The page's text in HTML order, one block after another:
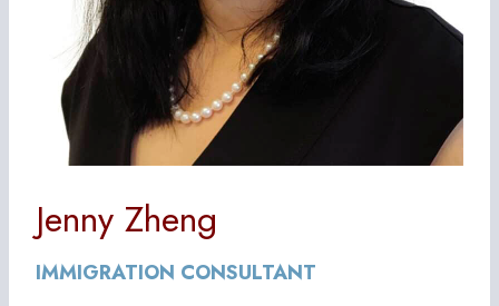
Jenny Zheng
IMMIGRATION CONSULTANT